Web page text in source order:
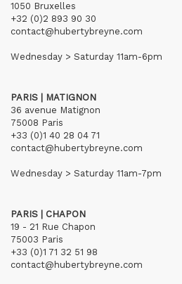
1050 Bruxelles
+32 (0)2 893 90 30
contact@hubertybreyne.com
Wednesday > Saturday 11am-6pm
PARIS | MATIGNON
36 avenue Matignon
75008 Paris
+33 (0)1 40 28 04 71
contact@hubertybreyne.com
Wednesday > Saturday 11am-7pm
PARIS | CHAPON
19 - 21 Rue Chapon
75003 Paris
+33 (0)1 71 32 51 98
contact@hubertybreyne.com